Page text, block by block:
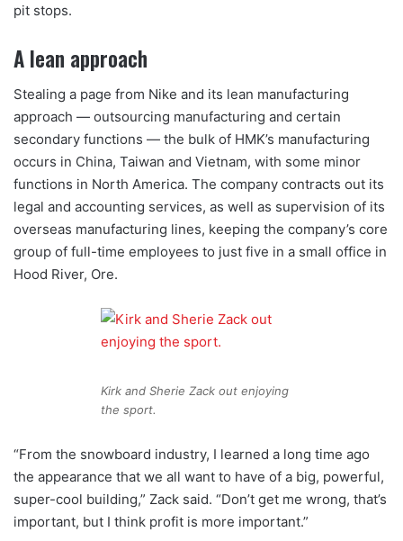
pit stops.
A lean approach
Stealing a page from Nike and its lean manufacturing
approach — outsourcing manufacturing and certain
secondary functions — the bulk of HMK’s manufacturing
occurs in China, Taiwan and Vietnam, with some minor
functions in North America. The company contracts out its
legal and accounting services, as well as supervision of its
overseas manufacturing lines, keeping the company’s core
group of full-time employees to just five in a small office in
Hood River, Ore.
Kirk and Sherie Zack out enjoying
the sport.
“From the snowboard industry, I learned a long time ago
the appearance that we all want to have of a big, powerful,
super-cool building,” Zack said. “Don’t get me wrong, that’s
important, but I think profit is more important.”